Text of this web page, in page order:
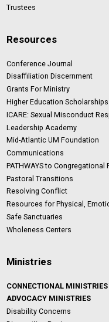
Trustees
Resources
Conference Journal
Disaffiliation Discernment
Grants For Ministry
Higher Education
ICARE: Sexual Misconduct
Leadership Academy
Mid-Atlantic UM Foundation
Communications
PATHWAYS to
Pastoral Transitions
Resolving Conflict
Resources for Physical,
Safe Sanctuaries
Wholeness Centers
Ministries
CONNECTIONAL MINISTRIES
ADVOCACY MINISTRIES
Disability Concerns